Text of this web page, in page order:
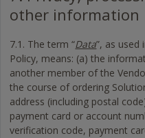
other information
7.1. The term “Data”, as used
Policy, means: (a) the
another member of the
the course of ordering
address (including postal
payment card or account
verification code, payment